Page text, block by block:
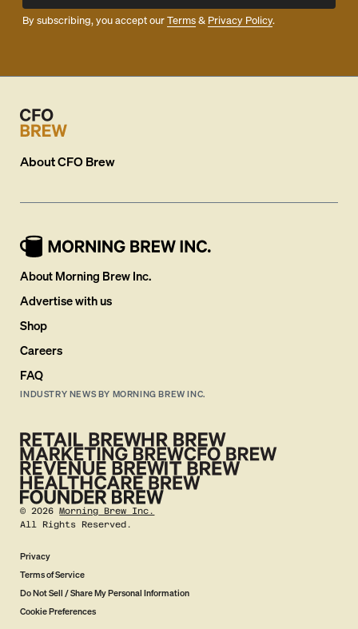
By subscribing, you accept ourTerms& Privacy Policy.
AboutCFO Brew
About Morning Brew Inc.
Advertise with us
Shop
Careers
FAQ
INDUSTRY NEWS BY MORNING BREW INC.
©2026 Morning Brew Inc.
All Rights Reserved.
Privacy
Terms of Service
Do Not Sell / Share My Personal Information
Cookie Preferences